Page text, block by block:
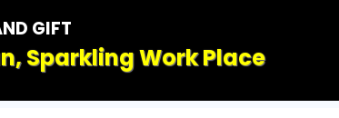
GIFT
Sparkling Work Place